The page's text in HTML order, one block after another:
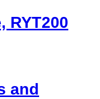
RYT200
and